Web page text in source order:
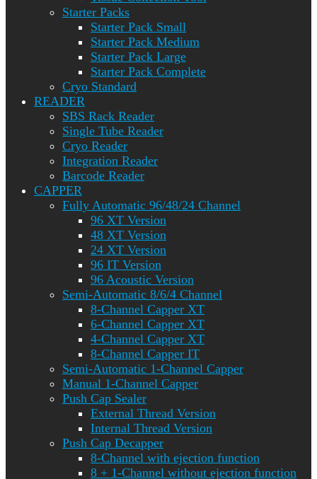
Starter Packs
Starter Pack Small
Starter Pack Medium
Starter Pack Large
Starter Pack Complete
Cryo Standard
READER
SBS Rack Reader
Single Tube Reader
Cryo Reader
Integration Reader
Barcode Reader
CAPPER
Fully Automatic 96/48/24 Channel
96 XT Version
48 XT Version
24 XT Version
96 IT Version
96 Acoustic Version
Semi-Automatic 8/6/4 Channel
8-Channel Capper XT
6-Channel Capper XT
4-Channel Capper XT
8-Channel Capper IT
Semi-Automatic 1-Channel Capper
Manual 1-Channel Capper
Push Cap Sealer
External Thread Version
Internal Thread Version
Push Cap Decapper
8-Channel with ejection function
8 + 1-Channel without ejection function